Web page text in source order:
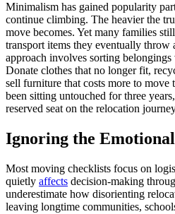
Minimalism has gained popularity
continue climbing. The heavier the
move becomes. Yet many families
transport items they eventually
approach involves sorting belongings
Donate clothes that no longer fit,
sell furniture that costs more to move
been sitting untouched for three
reserved seat on the relocation
Ignoring the
Most moving checklists focus on
quietly affects decision-making
underestimate how disorienting
leaving longtime communities,